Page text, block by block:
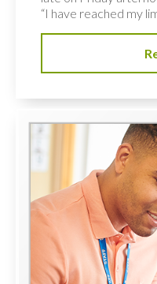
“I have reached my